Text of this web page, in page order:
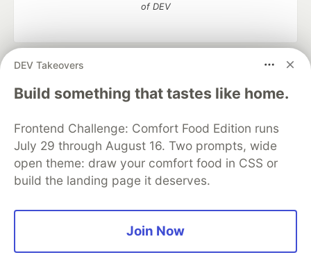
DEV Takeovers
Build something that tastes like home.
Frontend Challenge: Comfort Food Edition runs
July 29 through August 16. Two prompts, wide
open theme: draw your comfort food in CSS or
build the landing page it deserves.
Join Now
of DEV
DEV Community
— A space to discuss and keep up software
development and manage your software career
Home
DEV Challenges DEV++
Videos
Organization Accounts
DEV Showcase About
Contact
Free Postgres Database
DEV Shop
MLH
Code of Conduct
Privacy Policy
Terms of Use
Built on
Forem — the open source
and other inclusive communities.